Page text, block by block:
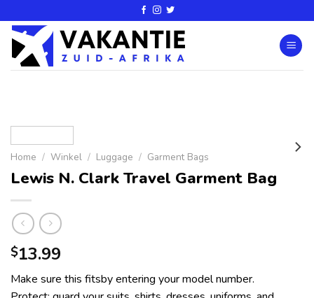
Home / Winkel / Luggage / Garment Bags
Lewis N. Clark Travel Garment Bag
$13.99
Make sure this fitsby entering your model number.